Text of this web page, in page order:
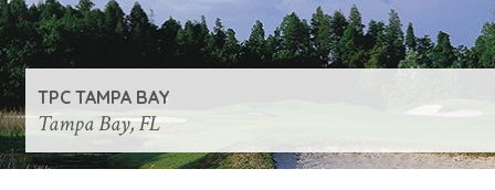
TPC TAMPA BAY
Tampa Bay, FL